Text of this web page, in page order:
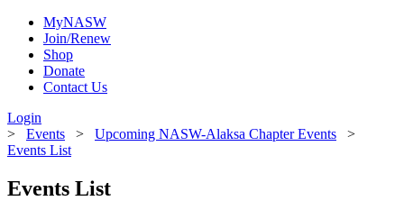
MyNASW
Join/Renew
Shop
Donate
Contact Us
Login
> Events > Upcoming NASW-Alaksa Chapter Events >
Events List
Events List